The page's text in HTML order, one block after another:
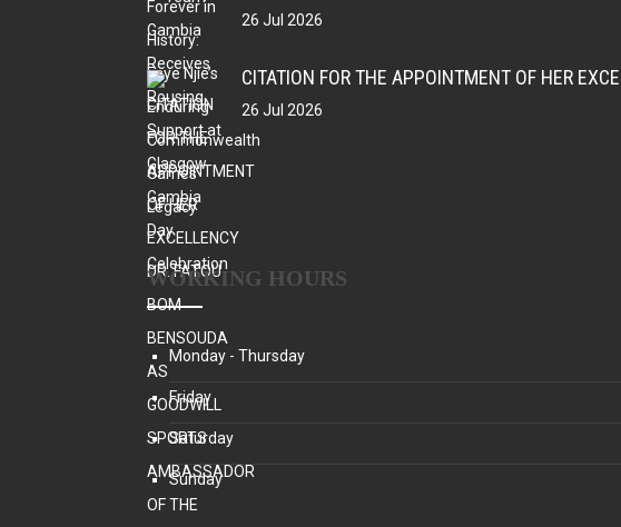
26 Jul 2026
26 Jul 2026
WORKING HOURS
Monday - Thursday
Friday
Saturday
Sunday